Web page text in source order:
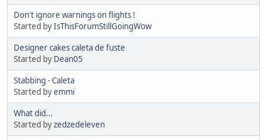
Don't ignore warnings on flights !
Started byIsThisForumStillGoingWow
Designer cakes caleta de fuste
Started by Dean05
Stabbing - Caleta
Started byemmi
What did...
Started byzedzedeleven